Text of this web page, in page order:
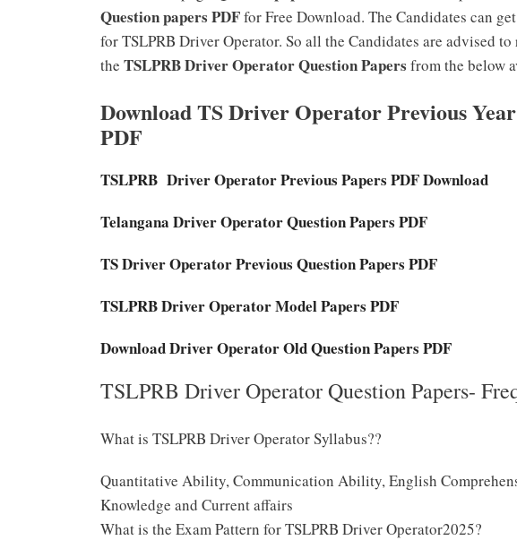
Question papers PDFfor Free Download. The Candidates can
for TSLPRB Driver Operator. So all the Candidates are advised
the TSLPRB Driver Operator Question Papers from the below
Download TS Driver Operator Previous
PDF
TSLPRB Driver Operator Previous Papers PDF Download
Telangana Driver Operator Question Papers PDF
TS Driver Operator Previous Question Papers PDF
TSLPRB Driver Operator Model Papers PDF
Download Driver Operator Old Question Papers PDF
TSLPRB Driver Operator Question Papers-
What is TSLPRB Driver Operator Syllabus??
Quantitative Ability, Communication Ability, English
Knowledge and Current affairs
What is the Exam Pattern for TSLPRB Driver Operator2025?